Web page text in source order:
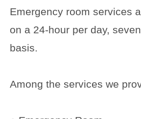
Emergency room services
on a 24-hour per day,
basis.
Among the services we